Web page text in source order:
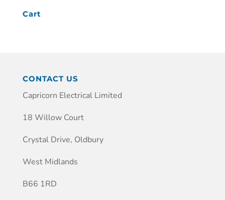
Cart
CONTACT US
Capricorn Electrical Limited
18 Willow Court
Crystal Drive, Oldbury
West Midlands
B66 1RD